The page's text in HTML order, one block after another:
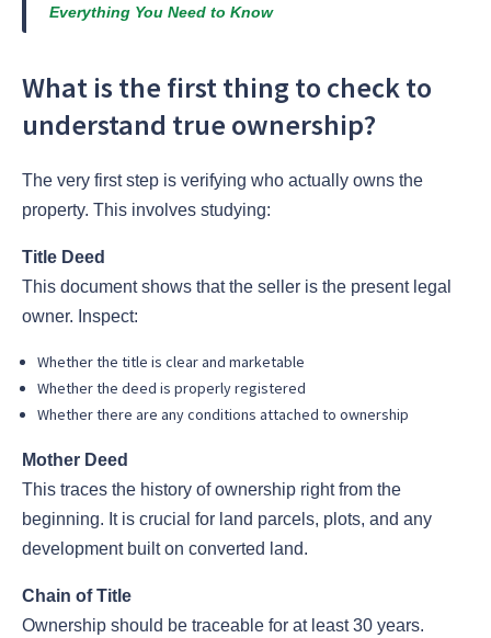
Everything You Need to Know
What is the first thing to check to
understand true ownership?
The very first step is verifying who actually owns the
property. This involves studying:
Title Deed
This document shows that the seller is the present legal
owner. Inspect:
Whether the title is clear and marketable
Whether the deed is properly registered
Whether there are any conditions attached to ownership
Mother Deed
This traces the history of ownership right from the
beginning. It is crucial for land parcels, plots, and any
development built on converted land.
Chain of Title
Ownership should be traceable for at least 30 years.